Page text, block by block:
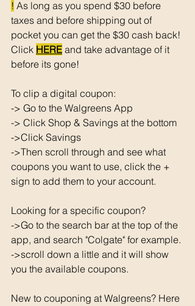
! As long as you spend $30 before
taxes and before shipping out of
pocket you can get the $30 cash back!
Click HERE and take advantage of it
before its gone!
To clip a digital coupon:
-> Go to the Walgreens App
-> Click Shop & Savings at the bottom
->Click Savings
->Then scroll through and see what
coupons you want to use, click the +
sign to add them to your account.
Looking for a specific coupon?
->Go to the search bar at the top of the
app, and search "Colgate" for example.
->scroll down a little and it will show
you the available coupons.
New to couponing at Walgreens? Here